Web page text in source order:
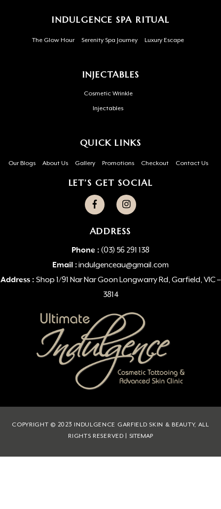
INDULGENCE SPA RITUAL
The Glow Hour Serenity Spa Journey Luxury Escape
INJECTABLES
Cosmetic Wrinkle
Injectables
QUICK LINKS
Our Blogs About Us Gallery Promotions Checkout Contact Us
LET’S GET SOCIAL
ADDRESS
Phone : (03) 56 291 138
Email :indulgenceau@gmail.com
Address : Shop 1/91 Nar Nar Goon Longwarry Rd, Garfield, VIC –
3814
COPYRIGHT © 2023 INDULGENCE GARFIELD SKIN & BEAUTY, ALL
RIGHTS RESERVED | SITEMAP